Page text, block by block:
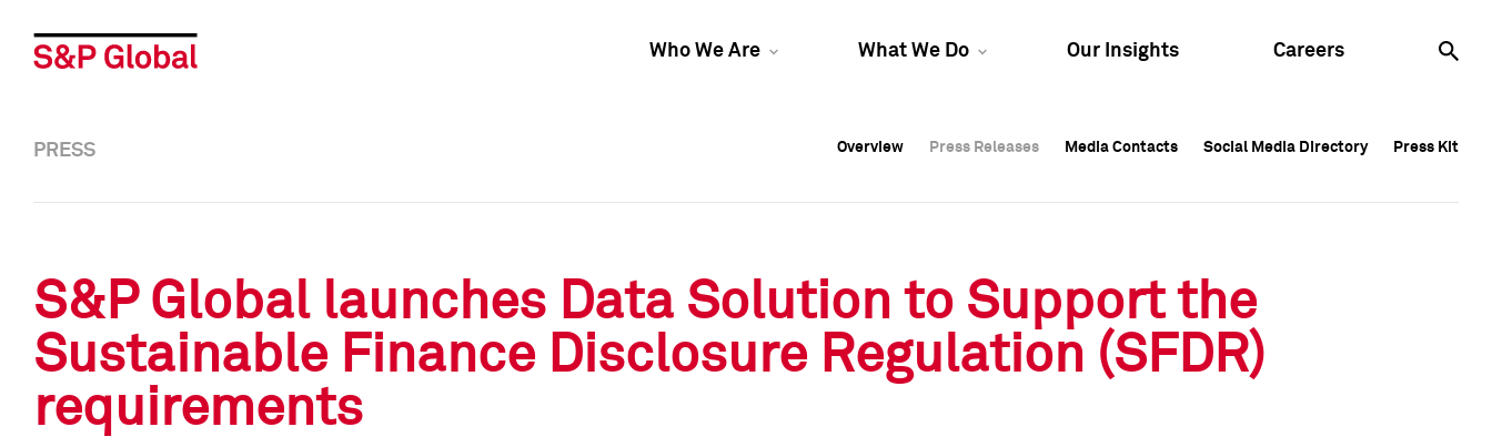
Who We Are What We Do Our Insights Careers
Overview Press Releases Media Contacts Social Media Directory Press Kit
Overview Press Releases Media Contacts Social Media Directory Press Kit
PRESS Overview Press Releases Media Contacts Social Media Directory Press Kit
S&P Global launches Data Solution to Support the
Sustainable Finance Disclosure Regulation (SFDR)
requirements